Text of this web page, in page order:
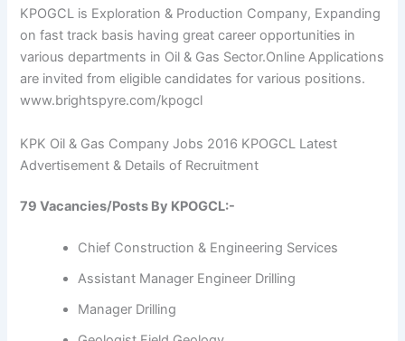
KPOGCL is Exploration & Production Company, Expanding
on fast track basis having great career opportunities in
various departments in Oil & Gas Sector.Online Applications
are invited from eligible candidates for various positions.
www.brightspyre.com/kpogcl
KPK Oil & Gas Company Jobs 2016 KPOGCL Latest
Advertisement & Details of Recruitment
79 Vacancies/Posts By KPOGCL:-
Chief Construction & Engineering Services
Assistant Manager Engineer Drilling
Manager Drilling